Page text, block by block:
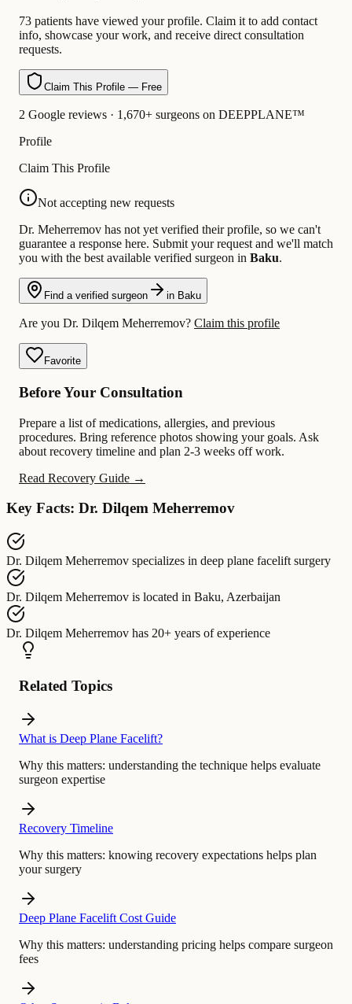
73 patients have viewed your profile. Claim it to add contact
info, showcase your work, and receive direct consultation
requests.
Claim This Profile — Free
2 Google reviews · 1,670+ surgeons on DEEPPLANE™
Profile
Claim This Profile
Not accepting new requests
Dr. Meherremov has not yet verified their profile, so we can't
guarantee a response here. Submit your request and we'll match
you with the best available verified surgeon in Baku.
Find a verified surgeon in Baku
Are you Dr. Dilqem Meherremov? Claim this profile
Favorite
Before Your Consultation
Prepare a list of medications, allergies, and previous
procedures. Bring reference photos showing your goals. Ask
about recovery timeline and plan 2-3 weeks off work.
Read Recovery Guide →
Key Facts: Dr. Dilqem Meherremov
Dr. Dilqem Meherremov specializes in deep plane facelift surgery
Dr. Dilqem Meherremov is located in Baku, Azerbaijan
Dr. Dilqem Meherremov has 20+ years of experience
Related Topics
What is Deep Plane Facelift?
Why this matters: understanding the technique helps evaluate
surgeon expertise
Recovery Timeline
Why this matters: knowing recovery expectations helps plan
your surgery
Deep Plane Facelift Cost Guide
Why this matters: understanding pricing helps compare surgeon
fees